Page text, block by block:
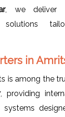
, we deliver
solutions
in
is among the
, providing